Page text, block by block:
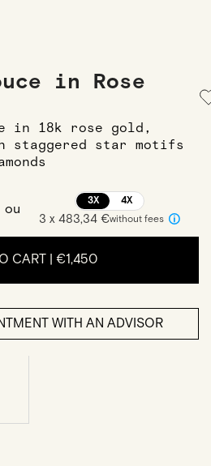
in Rose
in 18k rose gold,
staggered star motifs
ou
3X 4X
3 x 483,34 €without fees
CART | €1,450
WITH AN ADVISOR